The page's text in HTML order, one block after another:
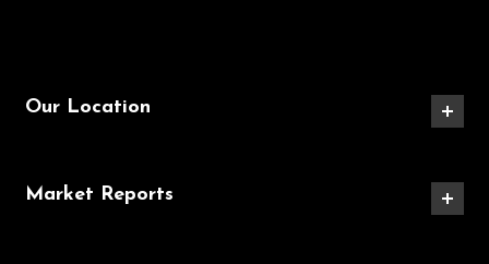
Our Location
Market Reports